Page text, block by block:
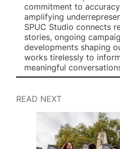
commitment to
amplifying
SPUC Studio connects
stories, ongoing
developments shaping
works tirelessly to
meaningful
READ NEXT